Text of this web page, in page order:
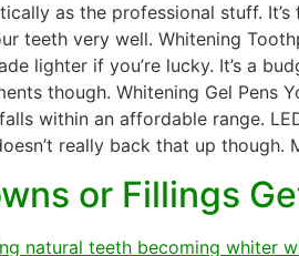
as the professional stuff.
teeth very well. Whitening
lighter if you’re lucky. It’s a
though. Whitening Gel
within an affordable range.
really back that up though.
or Fillings